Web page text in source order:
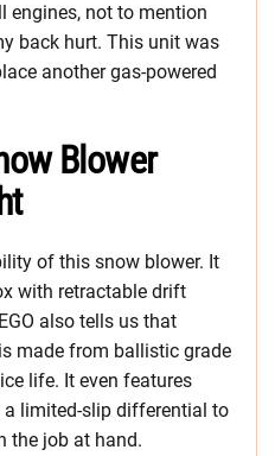
engines, not to mention
back hurt. This unit was
another gas-powered
Blower
of this snow blower. It
with retractable drift
also tells us that
made from ballistic grade
life. It even features
a limited-slip differential to
the job at hand.